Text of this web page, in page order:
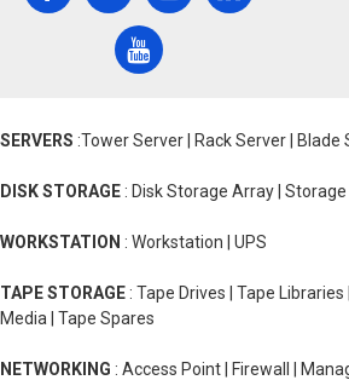
SERVERS :Tower Server | Rack Server | Blade
DISK STORAGE : Disk Storage Array |
WORKSTATION : Workstation | UPS
TAPE STORAGE : Tape Drives | Tape
Media | Tape Spares
NETWORKING : Access Point | Firewall |